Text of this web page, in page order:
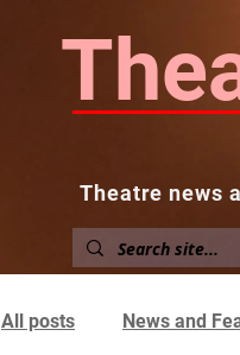
Theatre news
About
All posts News and